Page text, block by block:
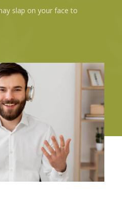
slap on your face to